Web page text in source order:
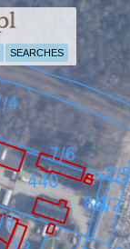
SEARCHES